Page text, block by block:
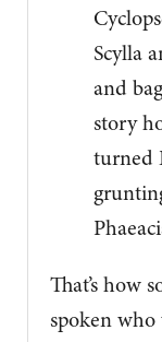
Scylla
and
story
turned
That’s how
spoken who